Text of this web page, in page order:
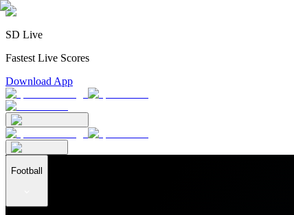
SD Live
Fastest Live Scores
Download App
Football